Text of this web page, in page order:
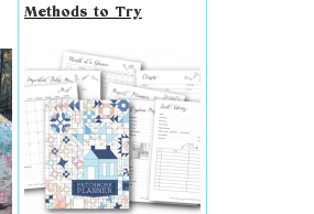
Methods to Try